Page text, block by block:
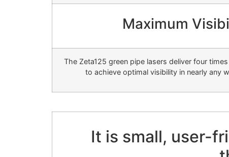
Maximum
The Zeta125 green pipe lasers deliver four
to achieve optimal visibility in nearly any
It is small, user-